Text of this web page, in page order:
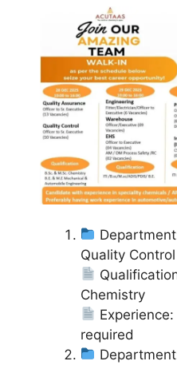
Quality Control
Chemistry
required